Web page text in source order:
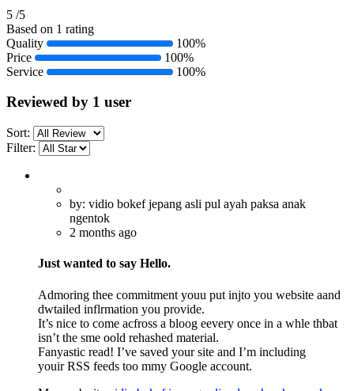
5 /5
Based on 1 rating
Quality
100%
Price
100%
Service
100%
Reviewed by 1 user
Sort:
Filter:
by: vidio bokef jepang asli pul ayah paksa anak
ngentok
2 months ago
Just wanted to say Hello.
Admoring thee commitment youu put injto you website aand
dwtailed inflrmation you provide.
It’s nice to come acfross a bloog eevery once in a whle thbat
isn’t the sme oold rehashed material.
Fanyastic read! I’ve saved your site and I’m including
youir RSS feeds too mmy Google account.